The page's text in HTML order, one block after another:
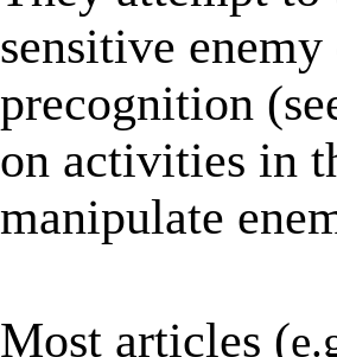
sensitive
precognition
on activities in
manipulate
Most articles (